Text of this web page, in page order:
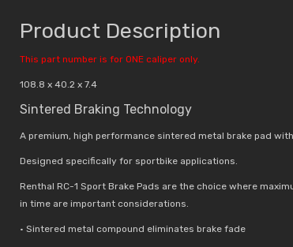
Product Description
This part number is for ONE caliper only.
108.8 x 40.2 x 7.4
Sintered Braking Technology
A premium, high performance sintered metal brake pad
Designed specifically for sportbike applications.
Renthal RC-1 Sport Brake Pads are the choice where
in time are important considerations.
• Sintered metal compound eliminates brake fade